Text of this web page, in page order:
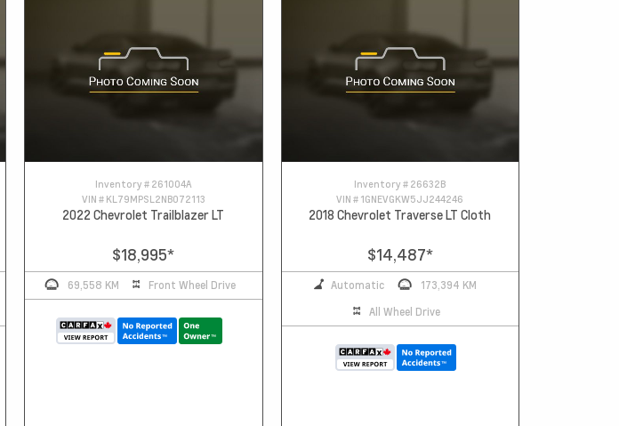
Inventory # 261004A
VIN # KL79MPSL2NB072113
2022 Chevrolet Trailblazer LT
$18,995*
69,558 KM Front Wheel Drive
Inventory # 26632B
VIN # 1GNEVGKW5JJ244246
2018 Chevrolet Traverse LT Cloth
$14,487*
Automatic
173,394 KM
All Wheel Drive